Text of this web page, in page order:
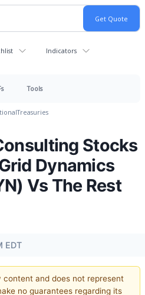
Indicators
Tools
Treasuries
Stocks
Dynamics
Vs The Rest
EDT
and does not represent
no guarantees regarding its